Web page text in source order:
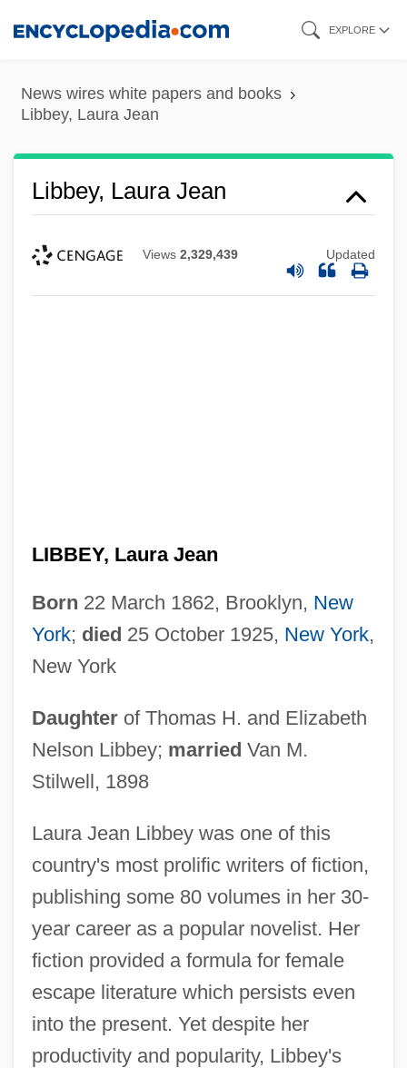
content
EXPLORE
News wires white papers and books
Libbey, Laura Jean
Libbey, Laura Jean
Views 2,329,439 Updated
LIBBEY, Laura Jean
Born 22 March 1862, Brooklyn, New
York; died 25 October 1925, New York,
New York
Daughterof Thomas H. and Elizabeth
Nelson Libbey; married Van M.
Stilwell, 1898
Laura Jean Libbey was one of this
country's most prolific writers of fiction,
publishing some 80 volumes in her 30-
year career as a popular novelist. Her
fiction provided a formula for female
escape literature which persists even
into the present. Yet despite her
productivity and popularity, Libbey's